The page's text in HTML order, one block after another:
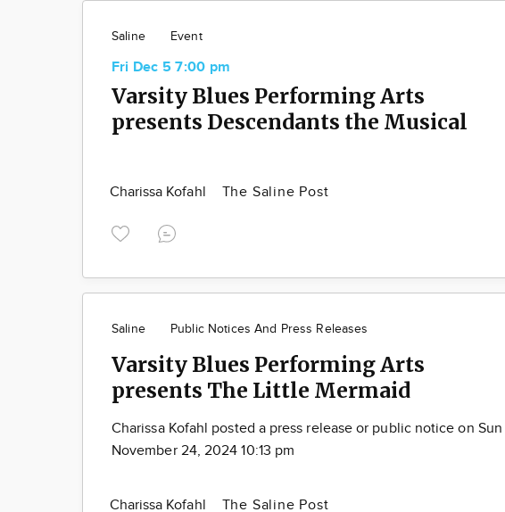
Saline Event
Fri Dec 5 7:00 pm
Varsity Blues Performing Arts
presents Descendants the Musical
Charissa Kofahl The Saline Post
Saline Public Notices And Press Releases
Varsity Blues Performing Arts
presents The Little Mermaid
Charissa Kofahl posted a press release or public notice on Sun
November 24, 2024 10:13 pm
Charissa Kofahl The Saline Post